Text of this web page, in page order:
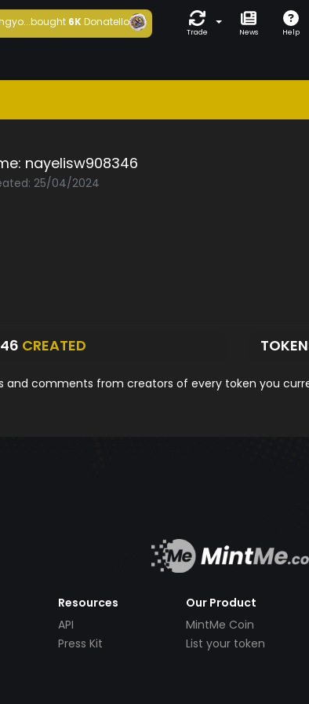
bought6KDonatello
Trade News Help
nayelisw908346
25/04/2024
CREATED
and comments from creators of every token you
Resources
API
Press Kit
Our Product
MintMe Coin
List your token